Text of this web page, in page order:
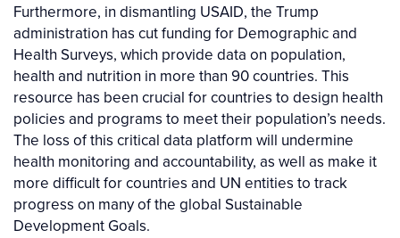
Furthermore, in dismantling USAID, the Trump
administration has cut funding for Demographic and
Health Surveys, which provide data on population,
health and nutrition in more than 90 countries. This
resource has been crucial for countries to design health
policies and programs to meet their population’s needs.
The loss of this critical data platform will undermine
health monitoring and accountability, as well as make it
more difficult for countries and UN entities to track
progress on many of the global Sustainable
Development Goals.